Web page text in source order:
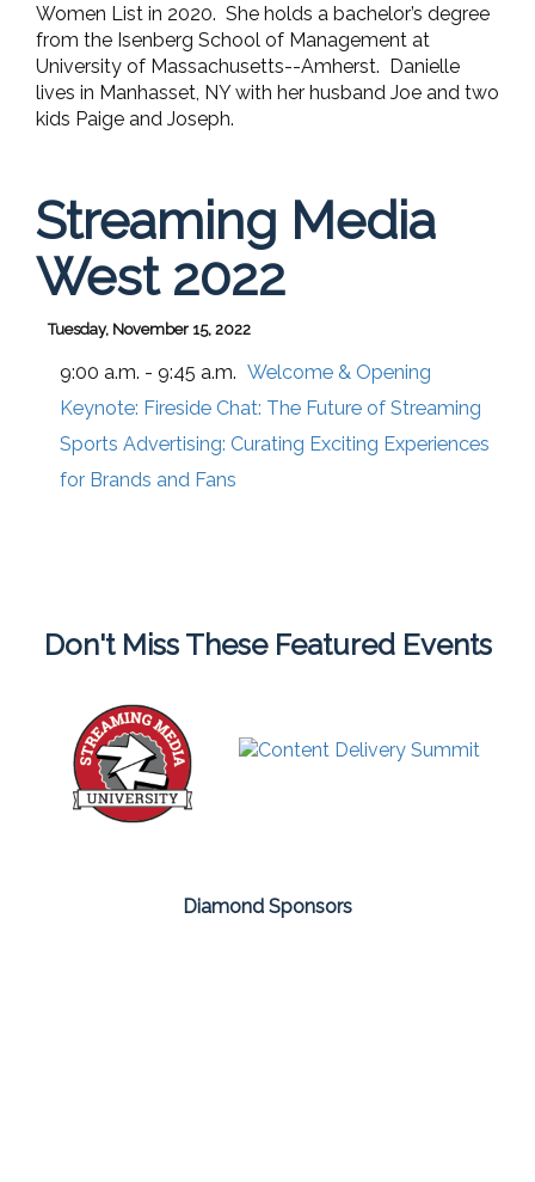
Women List in 2020. She holds a bachelor’s degree
from the Isenberg School of Management at
University of Massachusetts--Amherst. Danielle
lives in Manhasset, NY with her husband Joe and two
kids Paige and Joseph.
Streaming Media
West 2022
Tuesday, November 15, 2022
9:00 a.m. - 9:45 a.m. Welcome & Opening
Keynote: Fireside Chat: The Future of Streaming
Sports Advertising: Curating Exciting Experiences
for Brands and Fans
Don't Miss These Featured Events
Diamond Sponsors